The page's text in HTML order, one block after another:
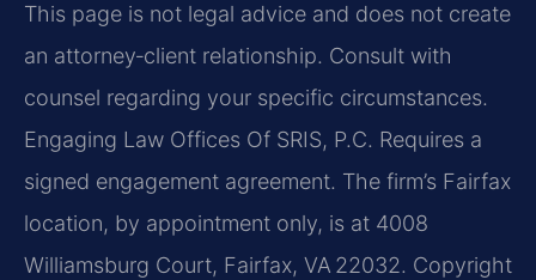
This page is not legal advice and does not create
an attorney‑client relationship. Consult with
counsel regarding your specific circumstances.
Engaging Law Offices Of SRIS, P.C. Requires a
signed engagement agreement. The firm’s Fairfax
location, by appointment only, is at 4008
Williamsburg Court, Fairfax, VA 22032. Copyright